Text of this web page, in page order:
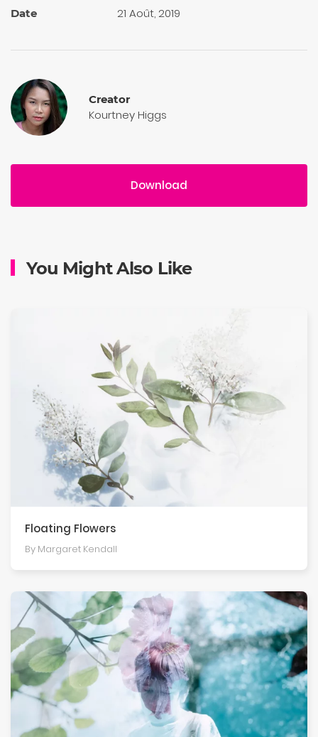
Date 21 Août, 2019
Creator
Kourtney Higgs
Download
You Might Also Like
Floating Flowers
By Margaret Kendall